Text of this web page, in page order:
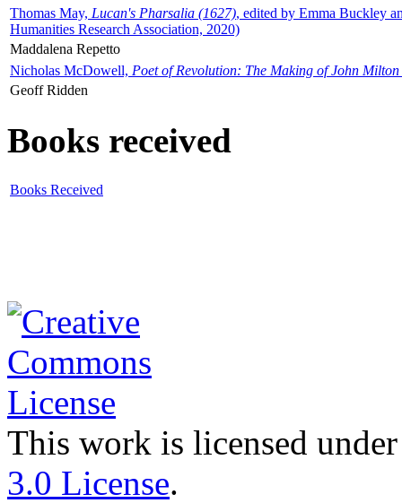
Thomas May, Lucan's Pharsalia (1627), edited by Emma Buckley
Humanities Research Association, 2020)
Maddalena Repetto
Nicholas McDowell, Poet of Revolution: The Making of John Milton
Geoff Ridden
Books received
Books Received
This work is licensed
3.0 License.